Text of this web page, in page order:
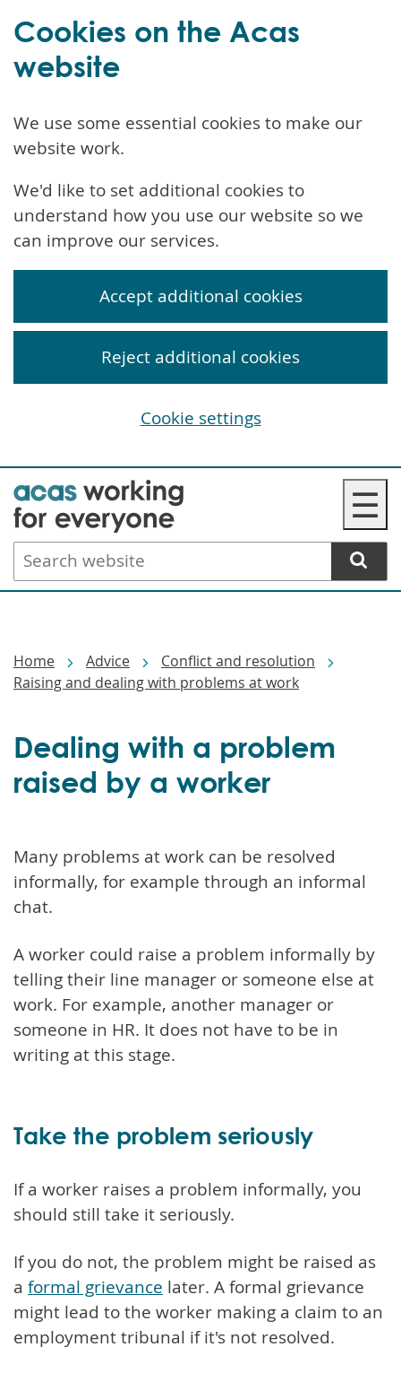
Skip
to
main
content
☰
Search
website
Home Advice
Conflict and resolution
Raising and dealing with problems at work
Dealing with a problem
raised by a worker
Many problems at work can be resolved
informally, for example through an informal
chat.
A worker could raise a problem informally by
telling their line manager or someone else at
work. For example, another manager or
someone in HR. It does not have to be in
writing at this stage.
Take the problem seriously
If a worker raises a problem informally, you
should still take it seriously.
If you do not, the problem might be raised as
a formal grievance later. A formal grievance
might lead to the worker making a claim to an
employment tribunal if it's not resolved.
Cookies on the Acas
website
We use some essential cookies to make our
website work.
We'd like to set additional cookies to
understand how you use our website so we
can improve our services.
Accept additional cookies
Reject additional cookies
Cookie settings